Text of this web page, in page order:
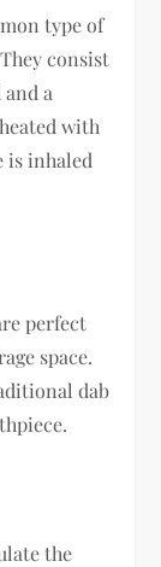
type of
consist
a
with
is inhaled
perfect
space.
dab
the